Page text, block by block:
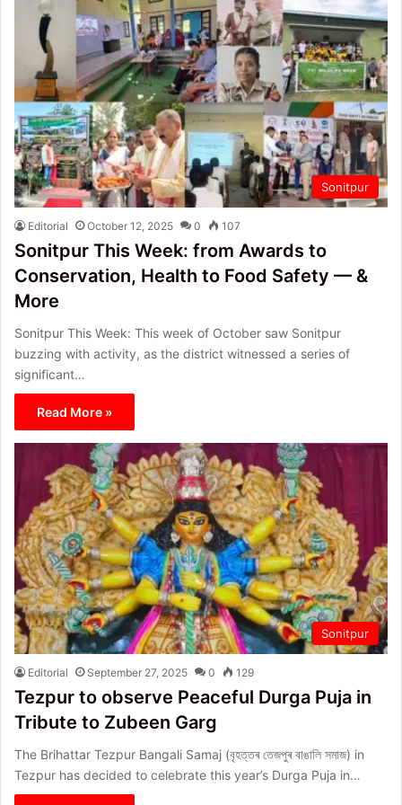
Sonitpur
Editorial October 12, 2025 0 107
Sonitpur This Week: from Awards to
Conservation, Health to Food Safety — &
More
Sonitpur This Week: This week of October saw Sonitpur
buzzing with activity, as the district witnessed a series of
significant…
Read More »
Sonitpur
Editorial September 27, 2025 0 129
Tezpur to observe Peaceful Durga Puja in
Tribute to Zubeen Garg
The Brihattar Tezpur Bangali Samaj (বৃহত্তৰ তেজপুৰ বাঙালি সমাজ) in
Tezpur has decided to celebrate this year’s Durga Puja in…